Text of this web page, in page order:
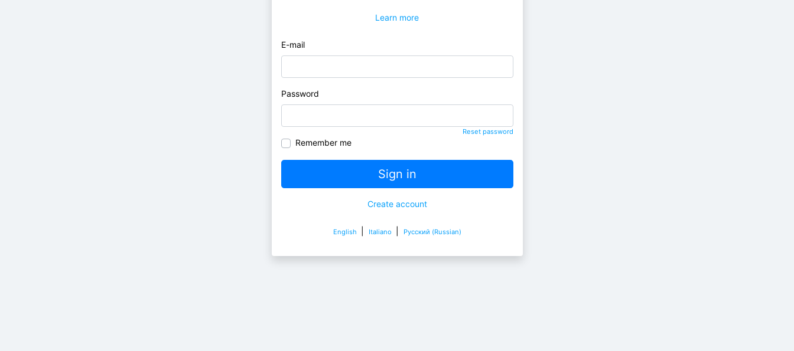
Learn more
E-mail
Password
Reset password
Remember me
Sign in
Create account
English Italiano Pусский (Russian)